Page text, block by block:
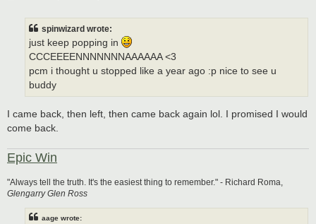
spinwizard wrote:
just keep popping in
CCCEEEENNNNNNNAAAAAA <3
pcm i thought u stopped like a year ago :p nice to see u
buddy
I came back, then left, then came back again lol. I promised I would
come back.
Epic Win
"Always tell the truth. It's the easiest thing to remember." - Richard Roma,
Glengarry Glen Ross
aage wrote: